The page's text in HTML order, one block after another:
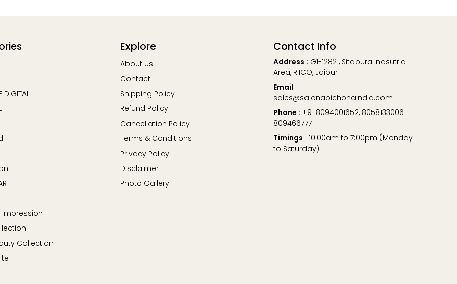
DIGITAL
Collection
Explore
About Us
Contact
Shipping Policy
Refund Policy
Cancellation Policy
Terms & Conditions
Privacy Policy
Disclaimer
Photo Gallery
Contact Info
Address : G1-1282 , Sitapura Indsutrial
Area, RIICO, Jaipur
Email :
sales@salonabichonaindia.com
Phone : +91 8094001652, 8058133006
8094667771
Timings : 10:00am to 7:00pm (Monday
to Saturday)